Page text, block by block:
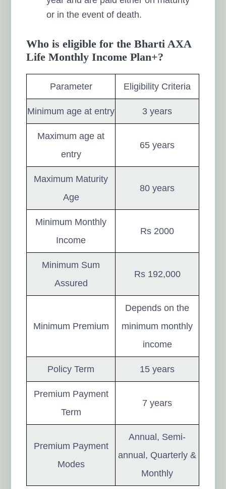
or in the event of death.
Who is eligible for the Bharti AXA
Life Monthly Income Plan+?
Parameter Eligibility Criteria
Minimum age at entry 3 years
Maximum age at
entry
65 years
Maximum Maturity
Age
80 years
Minimum Monthly
Income
Rs 2000
Minimum Sum
Assured
Rs 192,000
Minimum Premium
Depends on the
minimum monthly
income
Policy Term 15 years
Premium Payment
Term
7 years
Premium Payment
Modes
Annual, Semi-
annual, Quarterly &
Monthly